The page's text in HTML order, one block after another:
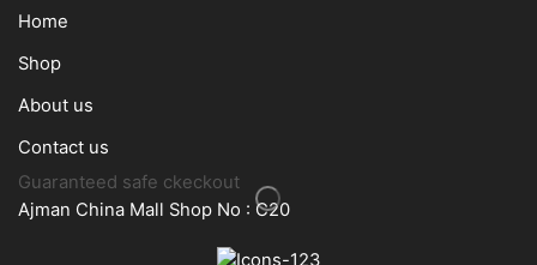
Home
Shop
About us
Contact us
Guaranteed safe ckeckout
Ajman China Mall Shop No : C20